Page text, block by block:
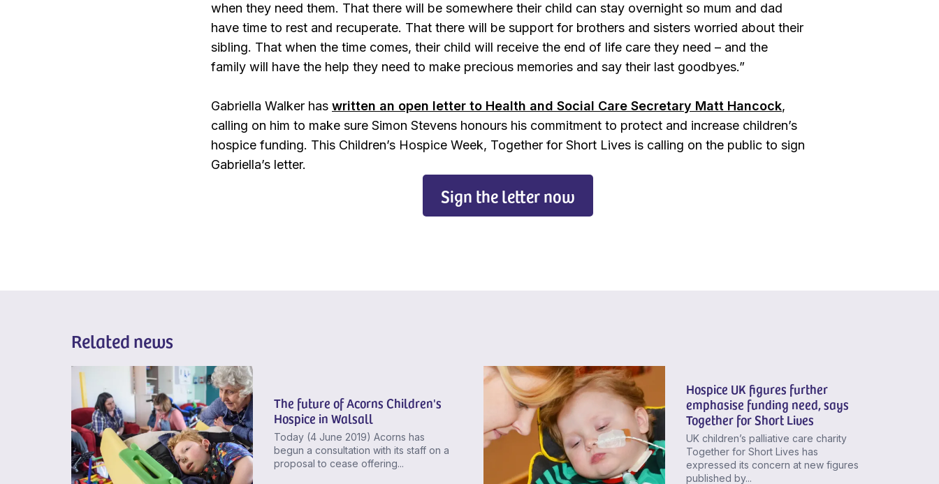
when they need them. That there will be somewhere their child can stay overnight so mum and dad
have time to rest and recuperate. That there will be support for brothers and sisters worried about their
sibling. That when the time comes, their child will receive the end of life care they need – and the
family will have the help they need to make precious memories and say their last goodbyes.”
Gabriella Walker has written an open letter to Health and Social Care Secretary Matt Hancock,
calling on him to make sure Simon Stevens honours his commitment to protect and increase children’s
hospice funding. This Children’s Hospice Week, Together for Short Lives is calling on the public to sign
Gabriella’s letter.
Sign the letter now
Related news
The future of Acorns Children's
Hospice in Walsall
Today (4 June 2019) Acorns has
begun a consultation with its staff on a
proposal to cease offering...
Hospice UK figures further
emphasise funding need, says
Together for Short Lives
UK children’s palliative care charity
Together for Short Lives has
expressed its concern at new figures
published by...